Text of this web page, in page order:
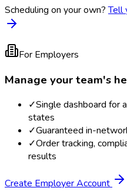
Scheduling on your own? Tell
For Employers
Manage your team's
✓Single dashboard for
states
✓Guaranteed in-
✓Order tracking,
results
Create Employer Account